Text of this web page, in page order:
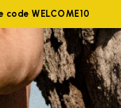
WELCOME10